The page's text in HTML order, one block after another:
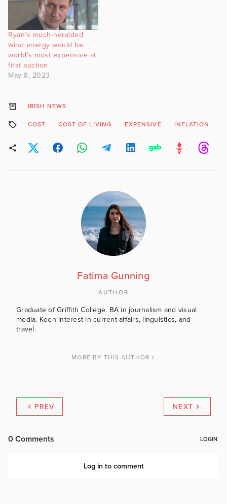
Ryan’s much-heralded
wind energy would be
world’s most expensive at
first auction
May 8, 2023
IRISH NEWS
COST COST OF LIVING EXPENSIVE INFLATION
Fatima Gunning
AUTHOR
Graduate of Griffith College. BA in journalism and visual
media. Keen interest in current affairs, linguistics, and
travel.
MORE BY THIS AUTHOR
PREV NEXT